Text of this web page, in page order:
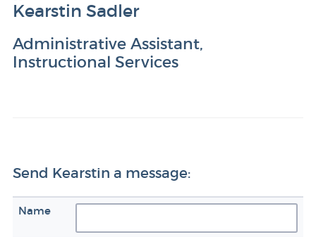
Kearstin Sadler
Administrative Assistant,
Instructional Services
Send Kearstin a message:
Name